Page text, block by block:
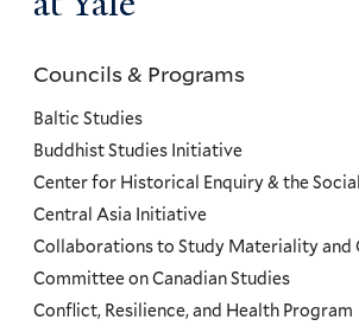
Councils
and
Programs
Menu
Councils & Programs
Baltic Studies
Buddhist Studies Initiative
Center for Historical Enquiry & the
Central Asia Initiative
Collaborations to Study Materiality and
Committee on Canadian Studies
Conflict, Resilience, and Health Program